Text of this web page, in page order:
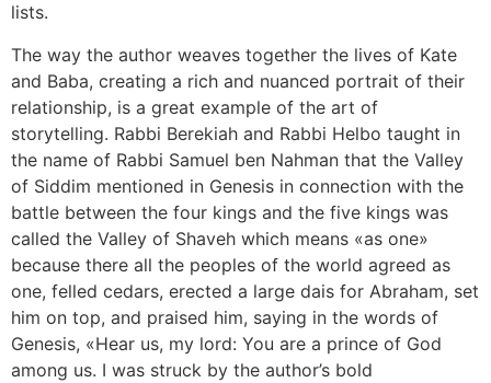
lists.
The way the author weaves together the lives of Kate
and Baba, creating a rich and nuanced portrait of their
relationship, is a great example of the art of
storytelling. Rabbi Berekiah and Rabbi Helbo taught in
the name of Rabbi Samuel ben Nahman that the Valley
of Siddim mentioned in Genesis in connection with the
battle between the four kings and the five kings was
called the Valley of Shaveh which means «as one»
because there all the peoples of the world agreed as
one, felled cedars, erected a large dais for Abraham, set
him on top, and praised him, saying in the words of
Genesis, «Hear us, my lord: You are a prince of God
among us. I was struck by the author’s bold